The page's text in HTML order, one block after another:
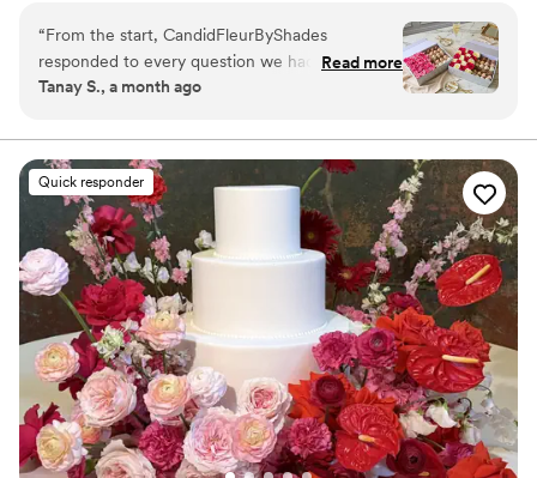
bachelorette parties to elegant bridal showers and the big day
itself.
“From the start, CandidFleurByShades
responded to every question we had within
hours, which made the planning process feel
understand what we wanted and created a
dessert table that felt totally personal to us, with
centerpieces that were nothing like anything
we'd seen before. The designs were intricate
and thoughtful, showing how much care they
put into every detail. Our guests couldn't stop
talking about how beautiful and delicious
everything was. We really appreciated how
professional yet approachable the team was
throughout the whole experience. If you want a
desserts vendor who listens, delivers unique
work, and makes you feel like a priority,
CandidFleurByShades is the one.”
Read more
Tanay S., a month ago
Quick responder